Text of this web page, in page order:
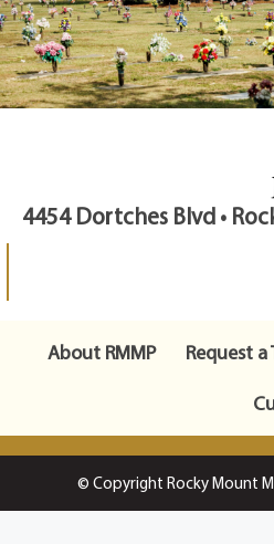
4454 Dortches Blvd •
About RMMP Request a
© Copyright Rocky Mount